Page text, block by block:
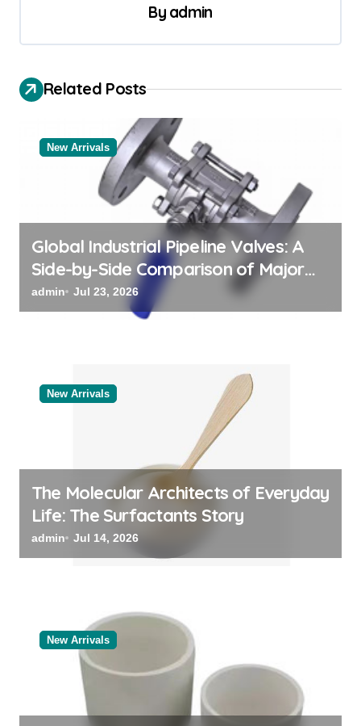
v
g
n
By admin
Related Posts
New Arrivals
Global Industrial Pipeline Valves: A
Side-by-Side Comparison of Major
Categories Bulk Steel Pipe Supplier
admin Jul 23, 2026
New Arrivals
The Molecular Architects of Everyday
Life: The Surfactants Story
admin Jul 14, 2026
New Arrivals